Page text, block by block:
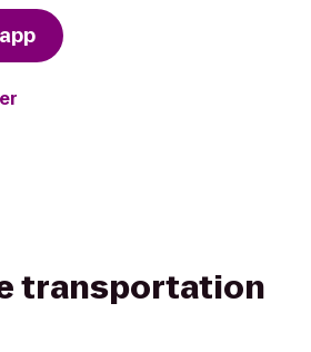
transportation